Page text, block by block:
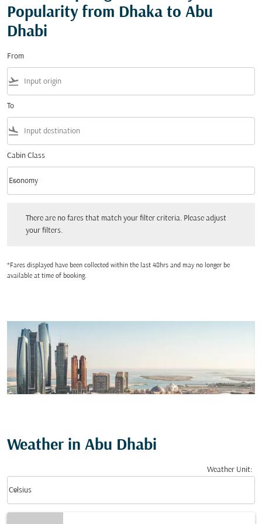
Popularity from Dhaka to Abu
Dhabi
From
flight_takeoff
To
flight_land
Cabin Class
Cabin Class option Economy Selected
Economy
keyboard_arrow_down
There are no fares that match your filter criteria. Please adjust
your filters.
*Fares displayed have been collected within the last 48hrs and may no longer be
available at time of booking.
Weather in Abu Dhabi
Weather Unit:
Celsius
keyboard_arrow_down